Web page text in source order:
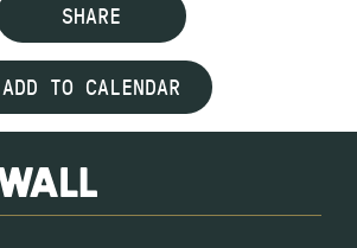
SHARE
ADD TO CALENDAR